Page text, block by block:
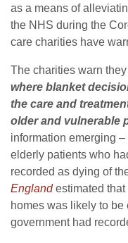
as a means of
the NHS during the
care charities have
The charities warn they
where blanket
the care and
older and vulnerable
information emerging
elderly patients who
recorded as dying of
Englandestimated that
homes was likely to be
government had